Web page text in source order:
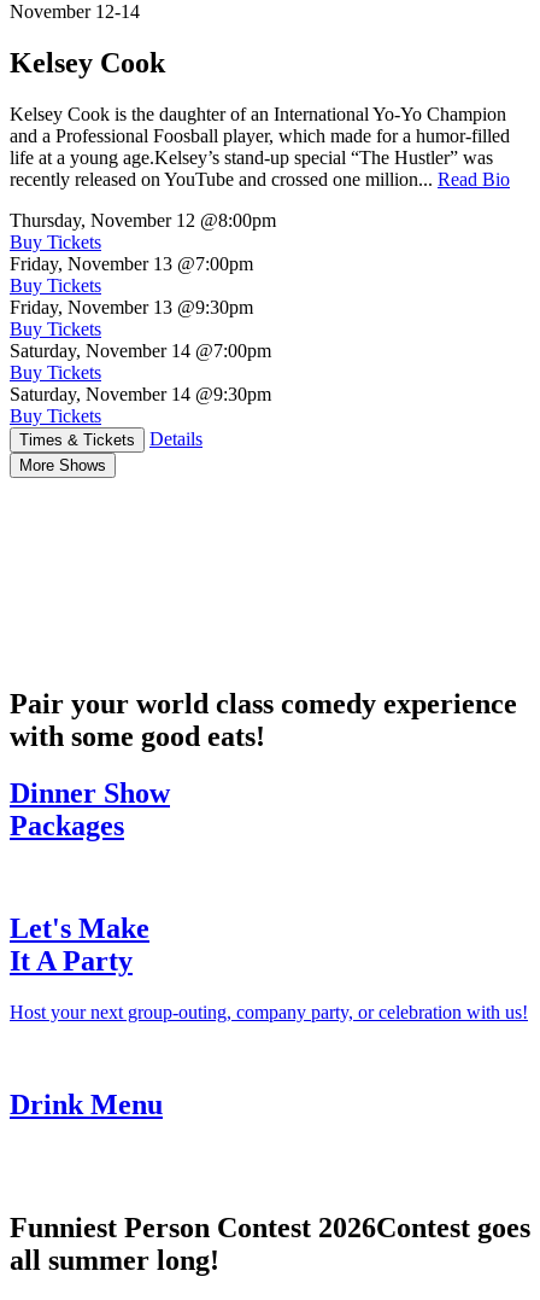
November 12-14
Kelsey Cook
Kelsey Cook is the daughter of an International Yo-Yo Champion
and a Professional Foosball player, which made for a humor-filled
life at a young age.Kelsey’s stand-up special “The Hustler” was
recently released on YouTube and crossed one million... Read Bio
Thursday, November 12 @8:00pm
Buy Tickets
Friday, November 13 @7:00pm
Buy Tickets
Friday, November 13 @9:30pm
Buy Tickets
Saturday, November 14 @7:00pm
Buy Tickets
Saturday, November 14 @9:30pm
Buy Tickets
Times & Tickets Details
More Shows
Pair your world class comedy experience
with some good eats!
Dinner Show
Packages
Let's Make
It A Party
Host your next group-outing, company party, or celebration with us!
Drink Menu
Funniest Person Contest 2026Contest goes
all summer long!